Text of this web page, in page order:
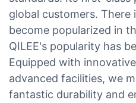
global customers.
become popularized in
QILEE's popularity has
Equipped with
advanced facilities, we
fantastic durability and